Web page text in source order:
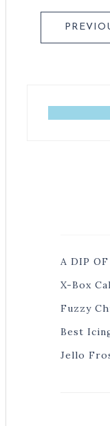
A DIP
X-Box
Fuzzy
Best
Jello